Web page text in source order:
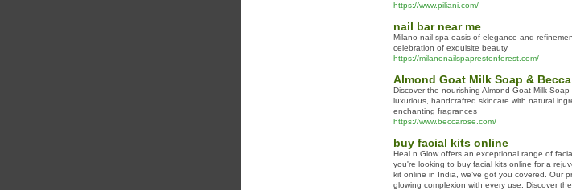
https://www.piliani.com/
nail bar near me
Milano nail spa oasis of elegance and
celebration of exquisite beauty
https://milanonailspaprestonforest.com/
Almond Goat Milk Soap &
Discover the nourishing Almond Goat Milk
luxurious, handcrafted skincare with natural
enchanting fragrances
https://www.beccarose.com/
buy facial kits online
Heal n Glow offers an exceptional range of
you're looking to buy facial kits online for a
kit online in India, we’ve got you covered. Our
glowing complexion with every use. Discover